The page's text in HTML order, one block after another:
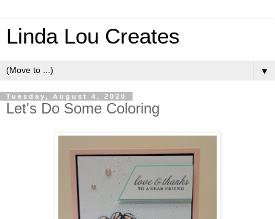
Linda Lou Creates
▼
Tuesday, August 4, 2020
Let's Do Some Coloring